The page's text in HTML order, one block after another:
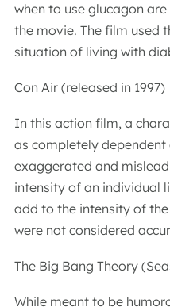
when to use glucagon
the movie. The film used
situation of living with
Con Air (released in 1997)
In this action film, a
as completely
exaggerated and
intensity of an individual
add to the intensity of
were not considered
The Big Bang Theory
While meant to be